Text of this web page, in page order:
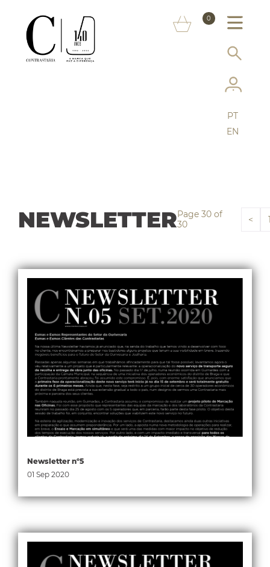
0
MORE ON THE ASSAY OFFICE
FAQ
PT
EN
NEWSLETTERPage 30 of
30
<
Newsletter nº5
01 Sep 2020